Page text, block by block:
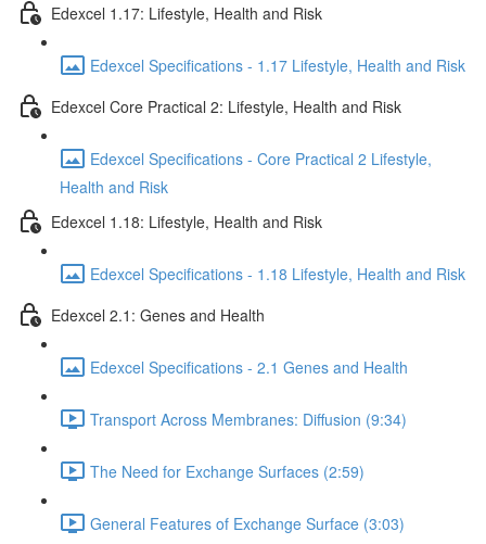
Edexcel 1.17: Lifestyle, Health and Risk
Edexcel Specifications - 1.17 Lifestyle, Health and Risk
Edexcel Core Practical 2: Lifestyle, Health and Risk
Edexcel Specifications - Core Practical 2 Lifestyle,
Health and Risk
Edexcel 1.18: Lifestyle, Health and Risk
Edexcel Specifications - 1.18 Lifestyle, Health and Risk
Edexcel 2.1: Genes and Health
Edexcel Specifications - 2.1 Genes and Health
Transport Across Membranes: Diffusion (9:34)
The Need for Exchange Surfaces (2:59)
General Features of Exchange Surface (3:03)